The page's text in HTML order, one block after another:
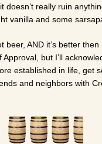
doesn’t really ruin
vanilla and some
beer, AND it’s better
but I’ll
established in life, get
and neighbors with